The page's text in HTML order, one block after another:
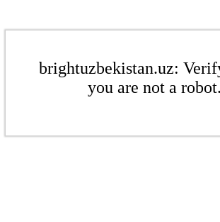
brightuzbekistan.uz:
you are not a